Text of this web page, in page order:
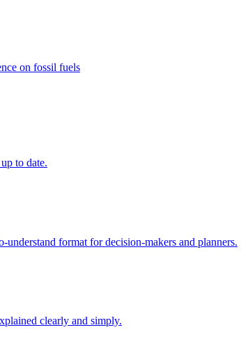
on fossil fuels
to date.
format for decision-makers and planners.
clearly and simply.